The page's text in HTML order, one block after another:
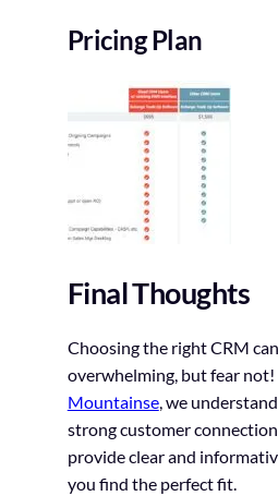
Pricing Plan
Final Thoughts
Choosing the right CRM
overwhelming, but fear not!
Mountainse, we
strong customer
provide clear and
you find the perfect fit.